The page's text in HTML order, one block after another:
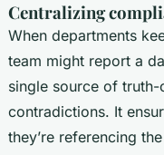
Centralizing
When departments
team might report a
single source of
contradictions. It
they’re referencing